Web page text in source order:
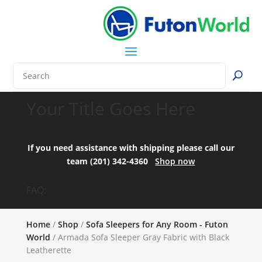
If you need assistance with shipping please call our
team (201) 342-4360Shop now
Home/ Shop / Sofa Sleepers for Any Room - Futon
World / Armada Sofa Sleeper Gray Fabric with Black
Leatherette